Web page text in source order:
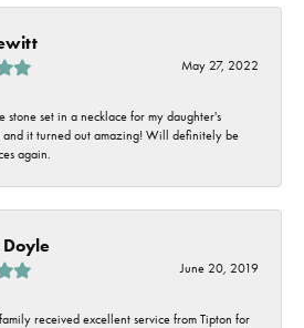
May 27, 2022
stone set in a necklace for my daughter's
and it turned out amazing! Will definitely be
again.
June 20, 2019
received excellent service from Tipton for